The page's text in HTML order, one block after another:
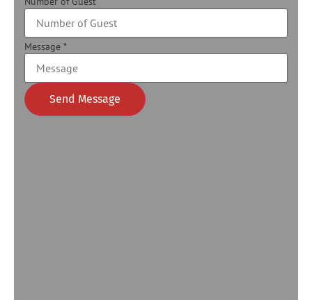
Message *
Send Message